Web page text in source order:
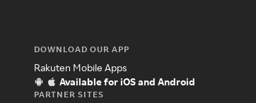
DOWNLOAD OUR APP
Rakuten Mobile Apps
Available for iOS and Android
PARTNER SITES